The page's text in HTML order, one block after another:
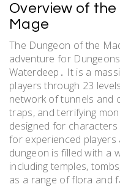
Overview of
Mage
The Dungeon of the
adventure for
Waterdeep․ It is a
players through 23
network of tunnels and
traps, and terrifying
designed for
for experienced players
dungeon is filled with a
including temples,
as a range of flora and